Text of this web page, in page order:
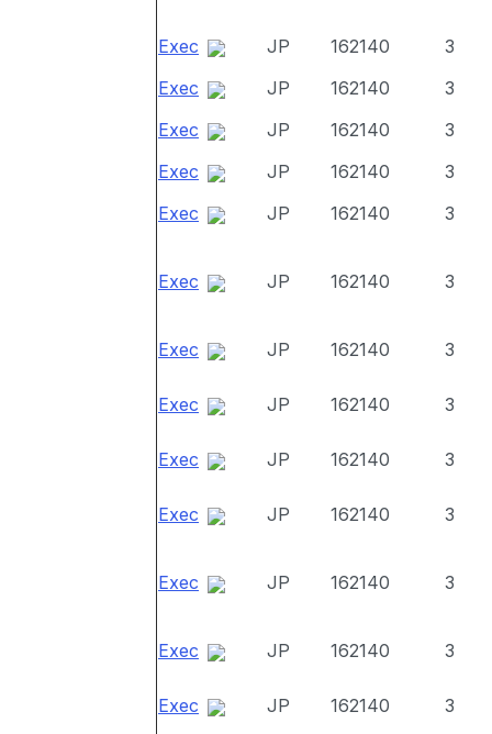
Exec JP 162140
3
Exec
JP 162140
3
Exec
JP 162140
3
Exec
JP 162140
3
Exec
JP 162140 3
Exec JP 162140 3
Exec JP 162140 3
Exec JP 162140 3
Exec JP 162140 3
Exec JP 162140 3
Exec JP 162140 3
Exec JP 162140 3
Exec JP 162140
3